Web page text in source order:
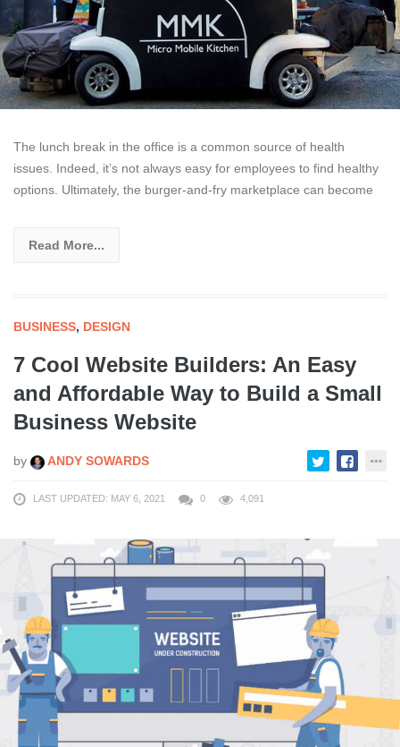
The lunch break in the office is a common source of health
issues. Indeed, it’s not always easy for employees to find healthy
options. Ultimately, the burger-and-fry marketplace can become
Read More...
BUSINESS, DESIGN
7 Cool Website Builders: An Easy
and Affordable Way to Build a Small
Business Website
by ANDY SOWARDS
LAST UPDATED: MAY 6, 2021 0 4,091